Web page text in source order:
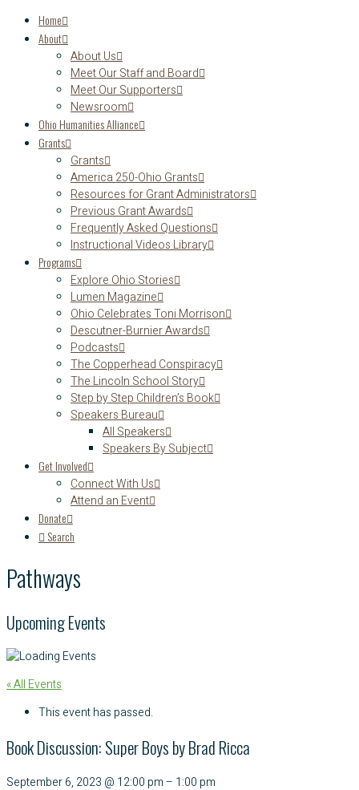
Home
About
About Us
Meet Our Staff and Board
Meet Our Supporters
Newsroom
Ohio Humanities Alliance
Grants
Grants
America 250-Ohio Grants
Resources for Grant Administrators
Previous Grant Awards
Frequently Asked Questions
Instructional Videos Library
Programs
Explore Ohio Stories
Lumen Magazine
Ohio Celebrates Toni Morrison
Descutner-Burnier Awards
Podcasts
The Copperhead Conspiracy
The Lincoln School Story
Step by Step Children’s Book
Speakers Bureau
All Speakers
Speakers By Subject
Get Involved
Connect With Us
Attend an Event
Donate
Search
Pathways
Upcoming Events
« All Events
This event has passed.
Book Discussion: Super Boys by Brad Ricca
September 6, 2023 @ 12:00 pm– 1:00 pm